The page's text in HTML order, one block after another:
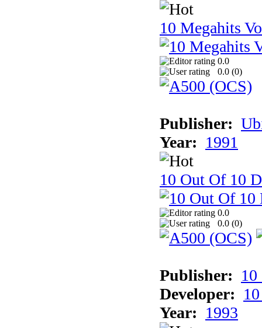
10 Megahits
0.0
0.0 (0)
Publisher:
Year: 1991
10 Out Of 10
0.0
0.0 (0)
Publisher:
Developer:
Year: 1993